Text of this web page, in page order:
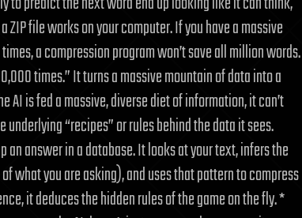
file works on your computer. If you have a massive
a compression program won’t save all million words.
times.” It turns a massive mountain of data into a
is fed a massive, diverse diet of information, it can’t
“recipes” or rules behind the data it sees.
an answer in a database. It looks at your text, infers the
what you are asking), and uses that pattern to compress
it deduces the hidden rules of the game on the fly. *